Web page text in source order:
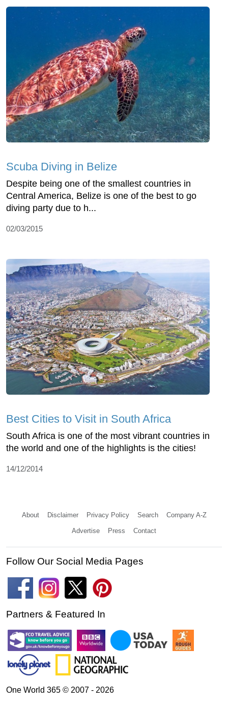
Scuba Diving in Belize
Despite being one of the smallest countries in
Central America, Belize is one of the best to go
diving party due to h...
02/03/2015
Best Cities to Visit in South Africa
South Africa is one of the most vibrant countries in
the world and one of the highlights is the cities!
14/12/2014
About Disclaimer Privacy Policy Search Company A-Z
Advertise Press Contact
Follow Our Social Media Pages
Partners & Featured In
One World 365 © 2007 - 2026